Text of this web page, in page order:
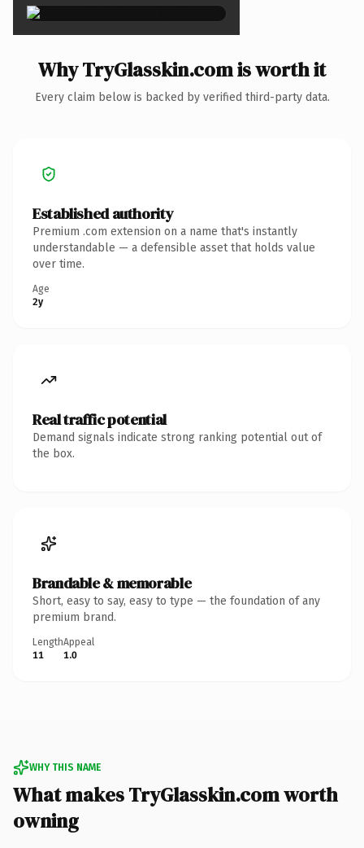
Why TryGlasskin.com is worth it
Every claim below is backed by verified third-party data.
Established authority
Premium .com extension on a name that's instantly
understandable — a defensible asset that holds value
over time.
Age
2y
Real traffic potential
Demand signals indicate strong ranking potential out of
the box.
Brandable & memorable
Short, easy to say, easy to type — the foundation of any
premium brand.
Length
11
Appeal
1.0
WHY THIS NAME
What makes TryGlasskin.com worth
owning